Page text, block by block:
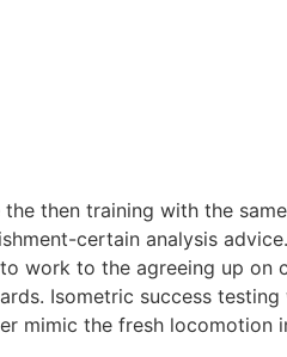
then training with the
certain analysis
work to the agreeing up on
Isometric success testing
mimic the fresh locomotion